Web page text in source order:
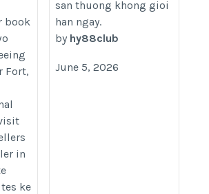
book
Fort,
in
ke
san thuong khong gioi
han ngay.
by hy88club
June 5, 2026